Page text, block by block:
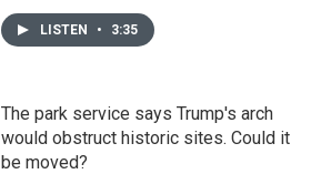
LISTEN • 3:35
The park service says Trump's arch
would obstruct historic sites. Could it
be moved?